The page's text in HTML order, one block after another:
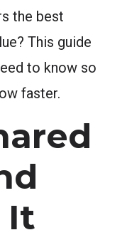
the best
This guide
to know so
faster.
It